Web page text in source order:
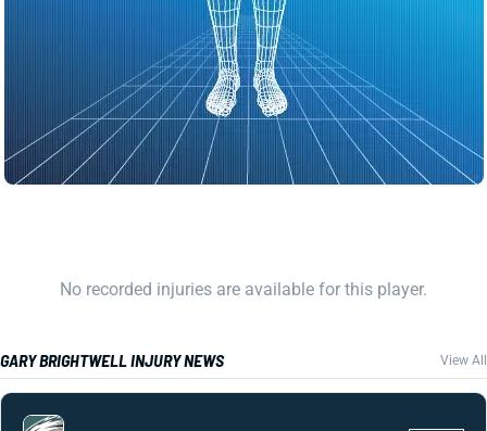
No recorded injuries are available for this player.
GARY BRIGHTWELL INJURY NEWS View All